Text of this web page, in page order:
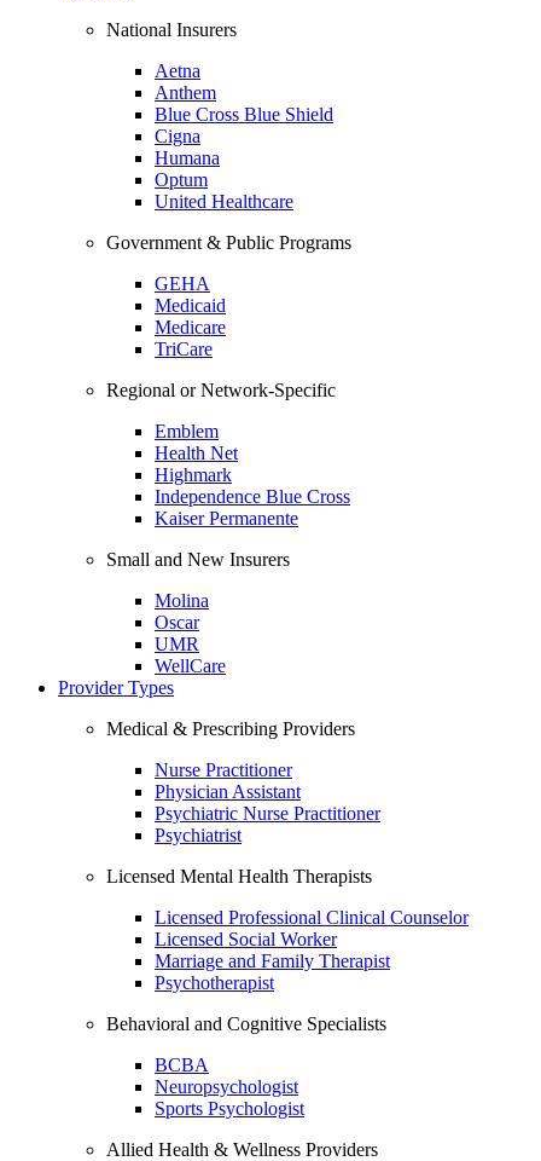
National Insurers
Aetna
Anthem
Blue Cross Blue Shield
Cigna
Humana
Optum
United Healthcare
Government & Public Programs
GEHA
Medicaid
Medicare
TriCare
Regional or Network-Specific
Emblem
Health Net
Highmark
Independence Blue Cross
Kaiser Permanente
Small and New Insurers
Molina
Oscar
UMR
WellCare
Provider Types
Medical & Prescribing Providers
Nurse Practitioner
Physician Assistant
Psychiatric Nurse Practitioner
Psychiatrist
Licensed Mental Health Therapists
Licensed Professional Clinical Counselor
Licensed Social Worker
Marriage and Family Therapist
Psychotherapist
Behavioral and Cognitive Specialists
BCBA
Neuropsychologist
Sports Psychologist
Allied Health & Wellness Providers